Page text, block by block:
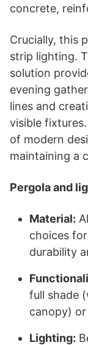
concrete,
Crucially, this
strip lighting.
solution
evening
lines and
visible
of modern
maintaining a
Pergola and
Material:
choices
durability
full shade
canopy)
Lighting: